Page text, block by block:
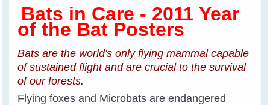
Bats in Care - 2011 Year
of the Bat Posters
Bats are the world's only flying mammal capable
of sustained flight and are crucial to the survival
of our forests.
Flying foxes and Microbats are endangered